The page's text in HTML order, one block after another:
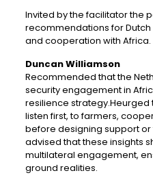
Invited by the facilitator the
recommendations for
and cooperation with Africa.
Duncan Williamson
Recommended that the
security engagement in
resilience strategy.Heurged
listen first, to farmers,
before designing support
advised that these insights
multilateral engagement,
ground realities.